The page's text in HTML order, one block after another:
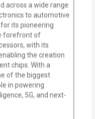
across a wide range
to automotive
its pioneering
forefront of
with its
the creation
chips. With a
of the biggest
in powering
5G, and next-